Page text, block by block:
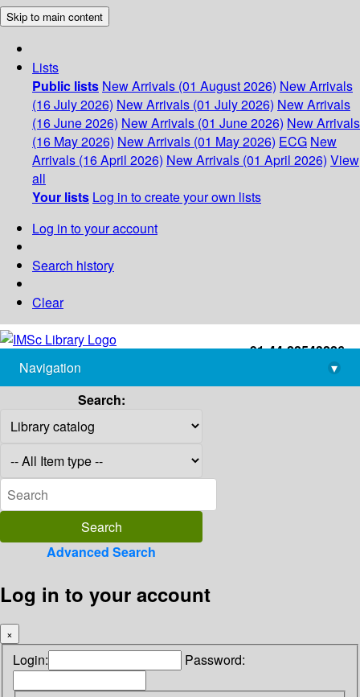
Skip to main content
Lists
Public lists New Arrivals (01 August 2026) New Arrivals
(16 July 2026) New Arrivals (01 July 2026) New Arrivals
(16 June 2026) New Arrivals (01 June 2026) New Arrivals
(16 May 2026) New Arrivals (01 May 2026) ECG New
Arrivals (16 April 2026) New Arrivals (01 April 2026) View
all
Your lists Log in to create your own lists
Log in to your account
Search history
Clear
+91-44-22543226
library@imsc.res.in
Navigation
▾
Search:
Advanced Search
Log in to your account
×
Login: Password: